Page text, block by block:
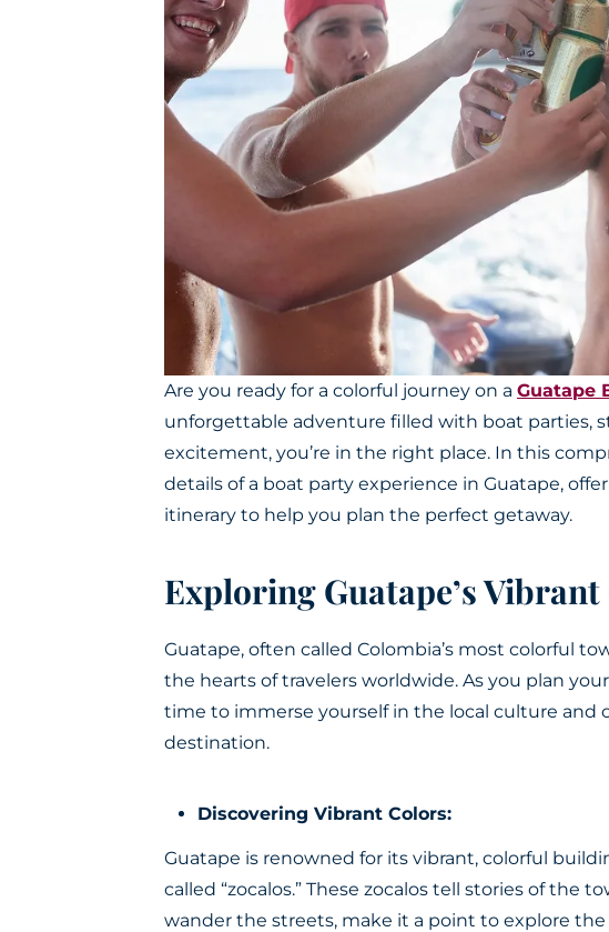
Are you ready for a colorful journey on a Guatape
unforgettable adventure filled with boat parties,
excitement, you’re in the right place. In this
details of a boat party experience in Guatape,
itinerary to help you plan the perfect getaway.
Exploring Guatape’s
Guatape, often called Colombia’s most colorful
the hearts of travelers worldwide. As you plan
time to immerse yourself in the local culture and
destination.
Discovering Vibrant Colors:
Guatape is renowned for its vibrant, colorful
called “zocalos.” These zocalos tell stories of the
wander the streets, make it a point to explore